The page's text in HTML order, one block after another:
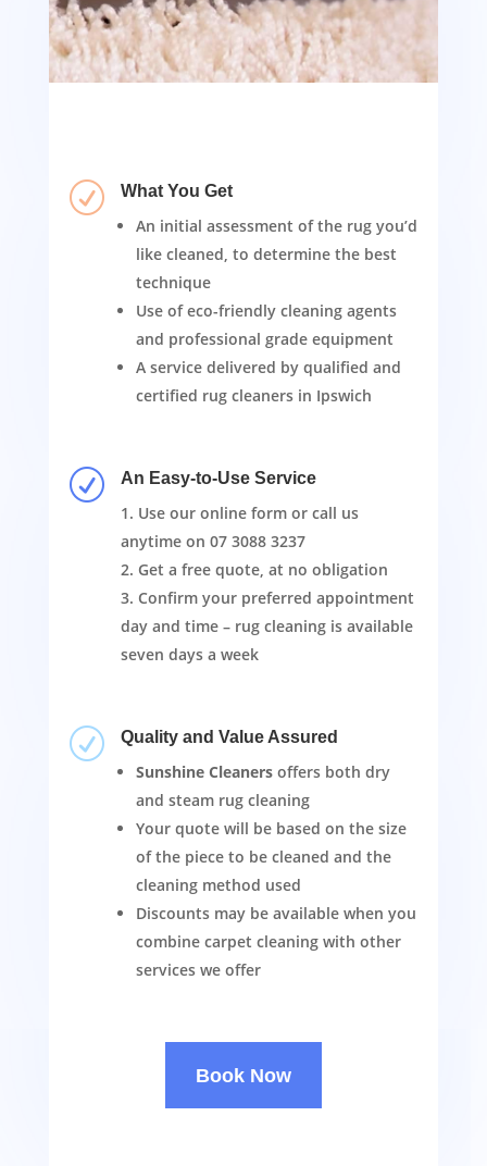
R What You Get
An initial assessment of the rug you’d
like cleaned, to determine the best
technique
Use of eco-friendly cleaning agents
and professional grade equipment
A service delivered by qualified and
certified rug cleaners in Ipswich
R An Easy-to-Use Service
Use our online form or call us
anytime on 07 3088 3237
Get a free quote, at no obligation
Confirm your preferred appointment
day and time – rug cleaning is available
seven days a week
R Quality and Value Assured
Sunshine Cleanersoffers both dry
and steam rug cleaning
Your quote will be based on the size
of the piece to be cleaned and the
cleaning method used
Discounts may be available when you
combine carpet cleaning with other
services we offer
Book Now